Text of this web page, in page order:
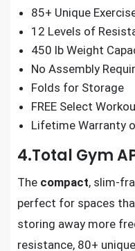
85+ Unique
12 Levels of
450 lb Weight
No Assembly
Folds for Storage
FREE Select
Lifetime Warranty
4.Total Gym
The compact, slim-
perfect for spaces
storing away more
resistance, 80+